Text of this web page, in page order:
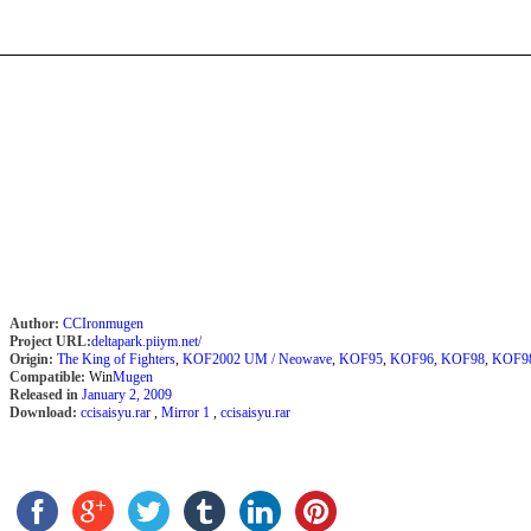
Author: CCIronmugen
Project URL:deltapark.piiym.net/
Origin: The King of Fighters, KOF2002 UM / Neowave, KOF95, KOF96, KOF98,
Compatible: WinMugen
Released in January 2, 2009
Download: ccisaisyu.rar , Mirror 1 , ccisaisyu.rar